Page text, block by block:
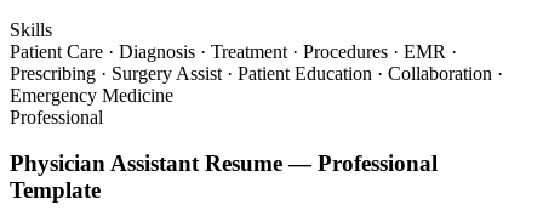
Skills
Patient Care · Diagnosis · Treatment · Procedures · EMR ·
Prescribing · Surgery Assist · Patient Education · Collaboration ·
Emergency Medicine
Professional
Physician AssistantResume —Professional
Template